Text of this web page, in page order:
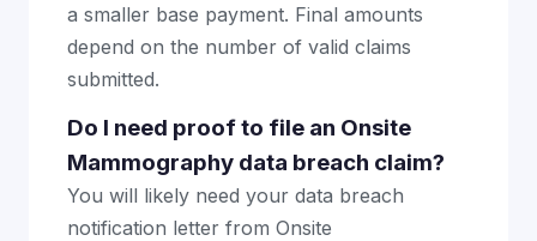
a smaller base payment. Final amounts
depend on the number of valid claims
submitted.
Do I need proof to file an Onsite
Mammography data breach claim?
You will likely need your data breach
notification letter from Onsite